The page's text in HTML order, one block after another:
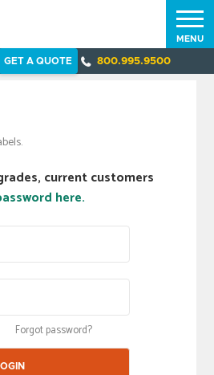
GET A QUOTE 800.995.9500
MENU
current customers
here.
Forgot password?